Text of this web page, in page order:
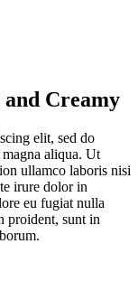
and Creamy
elit, sed do
aliqua. Ut
ullamco laboris nisi
irure dolor in
eu fugiat nulla
proident, sunt in